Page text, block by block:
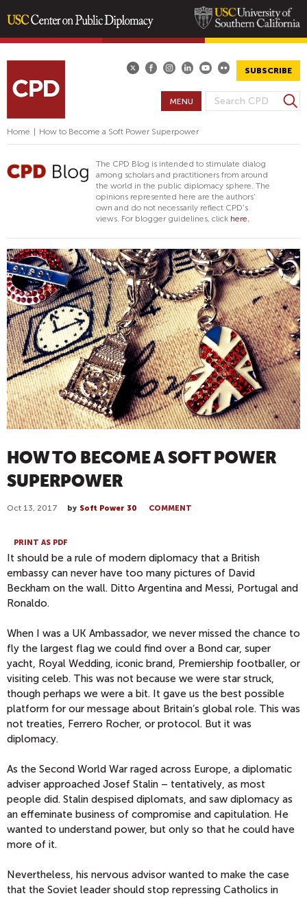
content
SUBSCRIBE
S
A
R
C
H
F
O
R
M
S
e
r
MENU
Home How to Become a Soft Power Superpower
The CPD Blog is intended to stimulate dialog
among scholars and practitioners from around
the world in the public diplomacy sphere. The
opinions represented here are the authors'
own and do not necessarily reflect CPD's
views. For blogger guidelines, click here.
HOW TO BECOME A SOFT POWER
SUPERPOWER
Oct 13, 2017 by Soft Power 30 COMMENT
PRINT AS PDF
It should be a rule of modern diplomacy that a British
embassy can never have too many pictures of David
Beckham on the wall. Ditto Argentina and Messi, Portugal and
Ronaldo.
When I was a UK Ambassador, we never missed the chance to
fly the largest flag we could find over a Bond car, super
yacht, Royal Wedding, iconic brand, Premiership footballer, or
visiting celeb. This was not because we were star struck,
though perhaps we were a bit. It gave us the best possible
platform for our message about Britain’s global role. This was
not treaties, Ferrero Rocher, or protocol. But it was
diplomacy.
As the Second World War raged across Europe, a diplomatic
adviser approached Josef Stalin – tentatively, as most
people did. Stalin despised diplomats, and saw diplomacy as
an effeminate business of compromise and capitulation. He
wanted to understand power, but only so that he could have
more of it.
Nevertheless, his nervous advisor wanted to make the case
that the Soviet leader should stop repressing Catholics in